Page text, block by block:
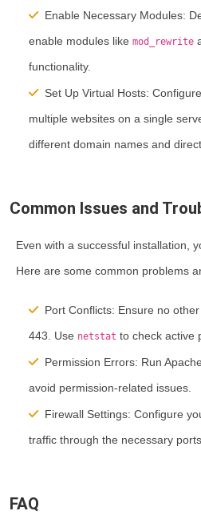
Enable Necessary Modules:
enable modules like mod_rewrite
functionality.
Set Up Virtual Hosts:
multiple websites on a single
different domain names and
Common Issues and
Even with a successful installation,
Here are some common problems
Port Conflicts: Ensure no
443. Use netstat to check active
Permission Errors: Run
avoid permission-related issues.
Firewall Settings: Configure
traffic through the necessary ports.
FAQ